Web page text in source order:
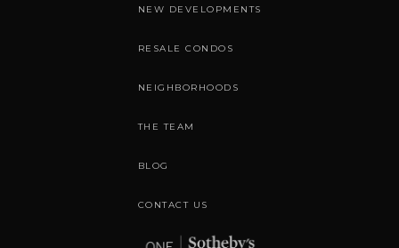
NEW DEVELOPMENTS
RESALE CONDOS
NEIGHBORHOODS
THE TEAM
BLOG
CONTACT US